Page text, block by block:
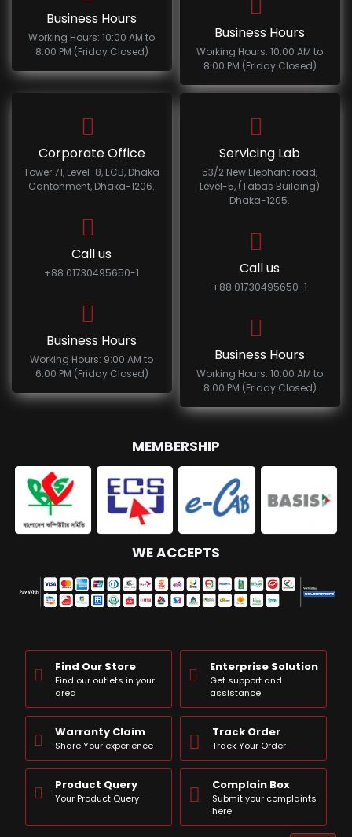
Business Hours
Working Hours: 10:00 AM to
8:00 PM (Friday Closed)
Business Hours
Working Hours: 10:00 AM to
8:00 PM (Friday Closed)
Corporate Office
Tower 71, Level-8, ECB, Dhaka
Cantonment, Dhaka-1206.
Call us
+88 01730495650-1
Business Hours
Working Hours: 9:00 AM to
6:00 PM (Friday Closed)
Servicing Lab
53/2 New Elephant road,
Level-5, (Tabas Building)
Dhaka-1205.
Call us
+88 01730495650-1
Business Hours
Working Hours: 10:00 AM to
8:00 PM (Friday Closed)
MEMBERSHIP
WE ACCEPTS
Find Our Store
Find our outlets in your
area
Enterprise Solution
Get support and
assistance
Warranty Claim
Share Your experience
Track Order
Track Your Order
Product Query
Your Product Query
Complain Box
Submit your complaints
here